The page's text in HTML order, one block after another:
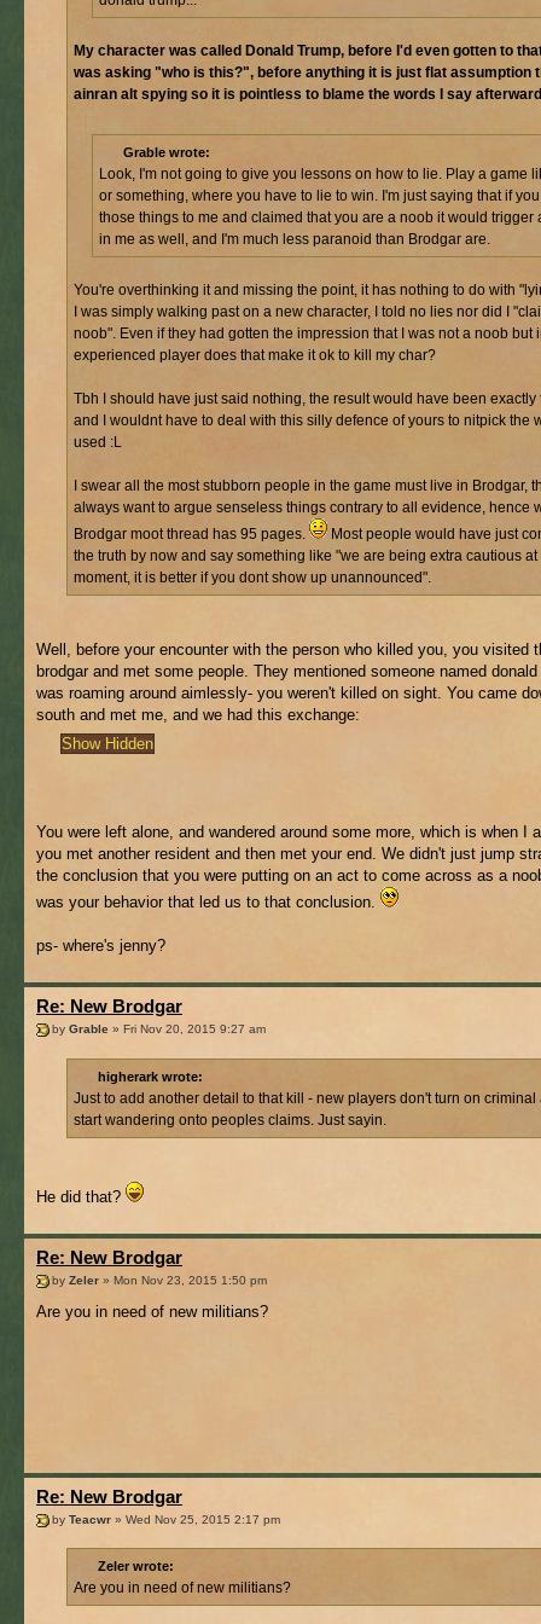
My character was called Donald Trump, before I'd even gotten to
was asking "who is this?", before anything it is just flat assumption
ainran alt spying so it is pointless to blame the words I say
Grable wrote:
Look, I'm not going to give you lessons on how to lie. Play a game
or something, where you have to lie to win. I'm just saying that if
those things to me and claimed that you are a noob it would trigger
in me as well, and I'm much less paranoid than Brodgar are.
You're overthinking it and missing the point, it has nothing to do with
I was simply walking past on a new character, I told no lies nor did I
noob". Even if they had gotten the impression that I was not a noob but
experienced player does that make it ok to kill my char?
Tbh I should have just said nothing, the result would have been exactly
and I wouldnt have to deal with this silly defence of yours to nitpick the
used :L
I swear all the most stubborn people in the game must live in Brodgar,
always want to argue senseless things contrary to all evidence, hence
Brodgar moot thread has 95 pages.
Most people would have just
the truth by now and say something like "we are being extra cautious at
moment, it is better if you dont show up unannounced".
Well, before your encounter with the person who killed you, you visited
brodgar and met some people. They mentioned someone named
was roaming around aimlessly- you weren't killed on sight. You came
south and met me, and we had this exchange:
You were left alone, and wandered around some more, which is when I
you met another resident and then met your end. We didn't just jump
the conclusion that you were putting on an act to come across as a
was your behavior that led us to that conclusion.
ps- where's jenny?
Re: New Brodgar
by Grable » Fri Nov 20, 2015 9:27 am
higherark wrote:
Just to add another detail to that kill - new players don't turn on criminal
start wandering onto peoples claims. Just sayin.
He did that?
Re: New Brodgar
by Zeler » Mon Nov 23, 2015 1:50 pm
Are you in need of new militians?
Re: New Brodgar
by Teacwr » Wed Nov 25, 2015 2:17 pm
Zeler wrote:
Are you in need of new militians?